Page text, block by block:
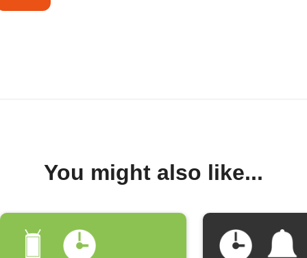
You might also like...